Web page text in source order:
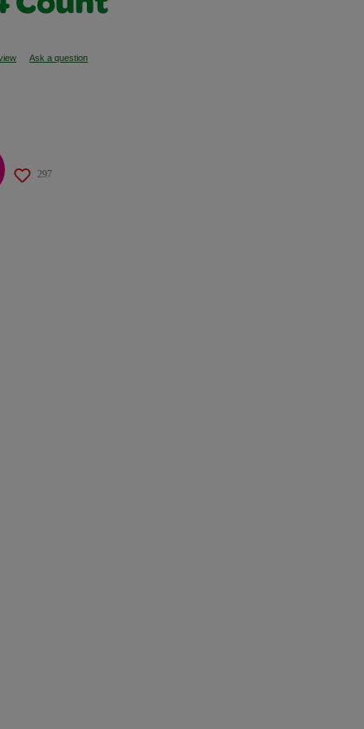
Count
Ask a question
297